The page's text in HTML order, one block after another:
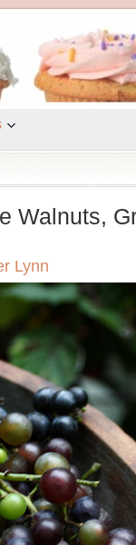
Walnuts,
Lynn